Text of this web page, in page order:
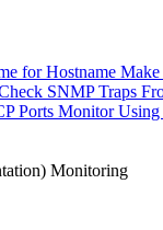
for Hostname Make
SNMP Traps
Ports Monitor Using
Monitoring